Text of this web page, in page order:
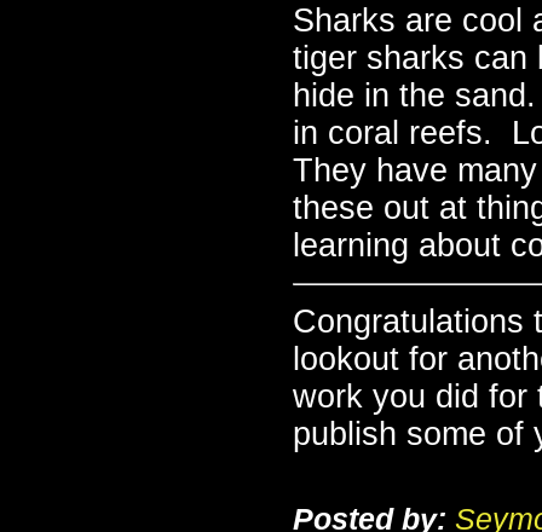
Sharks are cool
tiger sharks can
hide in the
in coral reefs.
They have
these out at
learning about
Congratulations
lookout for
work you did for
publish some of
Posted by: